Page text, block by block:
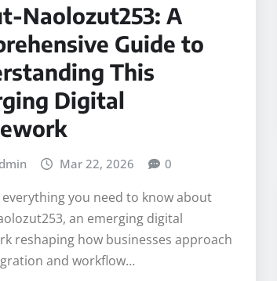
Naolozut253: A
Guide to
This
Digital
Mar 22, 2026 0
you need to know about
an emerging digital
reshaping how businesses approach
and workflow…